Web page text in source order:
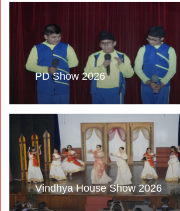
PD Show 2026
Vindhya House Show 2026